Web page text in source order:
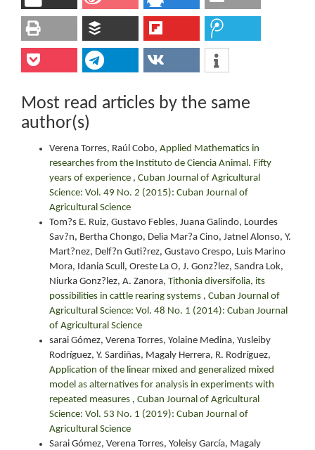
Most read articles by the same
author(s)
Verena Torres, Raúl Cobo, Applied Mathematics in
researches from the Instituto de Ciencia Animal. Fifty
years of experience , Cuban Journal of Agricultural
Science: Vol. 49 No. 2 (2015): Cuban Journal of
Agricultural Science
Tom?s E. Ruiz, Gustavo Febles, Juana Galindo, Lourdes
Sav?n, Bertha Chongo, Delia Mar?a Cino, Jatnel Alonso, Y.
Mart?nez, Delf?n Guti?rez, Gustavo Crespo, Luis Marino
Mora, Idania Scull, Oreste La O, J. Gonz?lez, Sandra Lok,
Niurka Gonz?lez, A. Zanora, Tithonia diversifolia, its
possibilities in cattle rearing systems , Cuban Journal of
Agricultural Science: Vol. 48 No. 1 (2014): Cuban Journal
of Agricultural Science
sarai Gómez, Verena Torres, Yolaine Medina, Yusleiby
Rodríguez, Y. Sardiñas, Magaly Herrera, R. Rodríguez,
Application of the linear mixed and generalized mixed
model as alternatives for analysis in experiments with
repeated measures , Cuban Journal of Agricultural
Science: Vol. 53 No. 1 (2019): Cuban Journal of
Agricultural Science
Sarai Gómez, Verena Torres, Yoleisy García, Magaly